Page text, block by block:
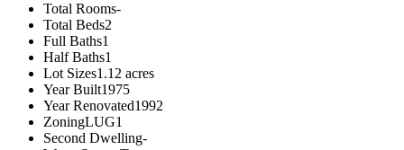
Total Rooms-
Total Beds2
Full Baths1
Half Baths1
Lot Sizes1.12 acres
Year Built1975
Year Renovated1992
ZoningLUG1
Second Dwelling-